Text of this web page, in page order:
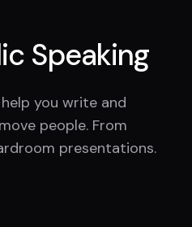
Speaking
you write and
people. From
presentations.